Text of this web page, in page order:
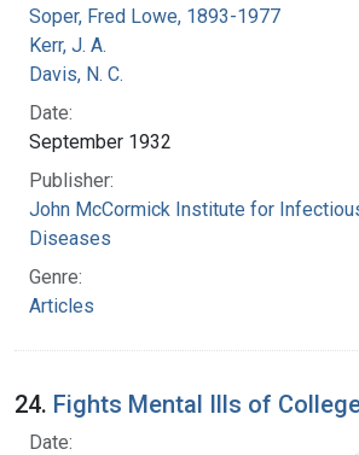
Soper, Fred Lowe, 1893-1977
Kerr, J. A.
Davis, N. C.
Date:
September 1932
Publisher:
John McCormick Institute for
Diseases
Genre:
Articles
24. Fights Mental Ills of
Date: